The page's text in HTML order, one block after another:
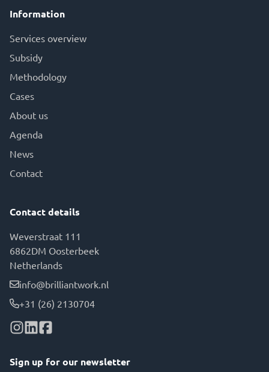
Information
Services overview
Subsidy
Methodology
Cases
About us
Agenda
News
Contact
Contact details
Weverstraat 111
6862DM Oosterbeek
Netherlands
info@brilliantwork.nl
+31 (26) 2130704
Sign up for our newsletter